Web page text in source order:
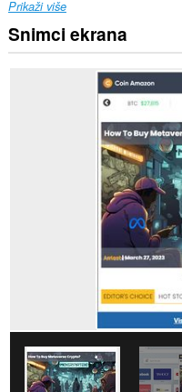
Prikaži više
Snimci ekrana